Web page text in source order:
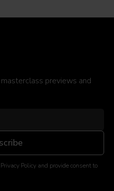
previews and
Policy and provide consent to